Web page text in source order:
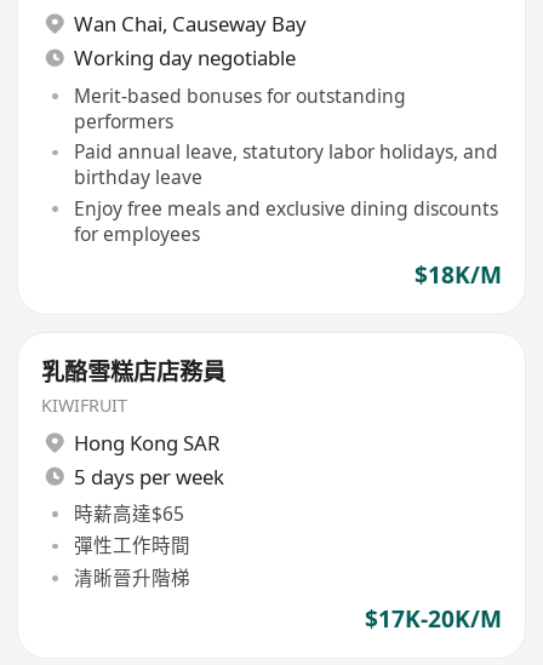
Wan Chai, Causeway Bay
Working day negotiable
Merit-based bonuses for outstanding
performers
Paid annual leave, statutory labor holidays, and
birthday leave
Enjoy free meals and exclusive dining discounts
for employees
$18K/M
乳酪雪糕店店務員
KIWIFRUIT
Hong Kong SAR
5 days per week
時薪高達$65
彈性工作時間
清晰晉升階梯
$17K-20K/M